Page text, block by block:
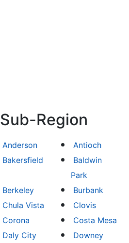
Region
Anderson
Antioch
Bakersfield
Baldwin
Park
Berkeley
Burbank
Chula Vista
Clovis
Corona
Costa Mesa
Daly City
Downey